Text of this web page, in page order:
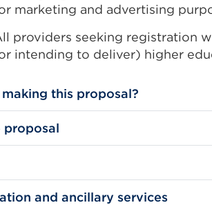
marketing and advertising
providers seeking registration
intending to deliver) higher
this proposal?
proposal
and ancillary services